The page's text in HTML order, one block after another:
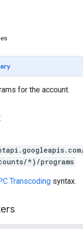
for the account.
*}/programs
Transcoding syntax.